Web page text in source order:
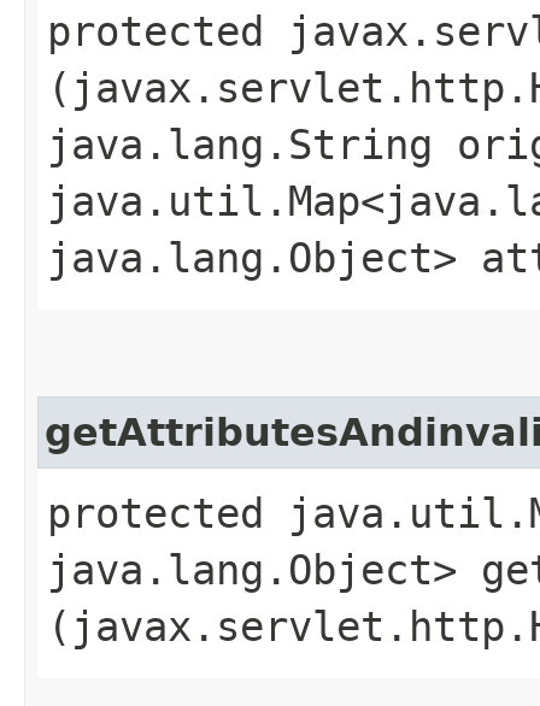
protected
java.lang.String
java.lang.Object>
protected
java.lang.Object>